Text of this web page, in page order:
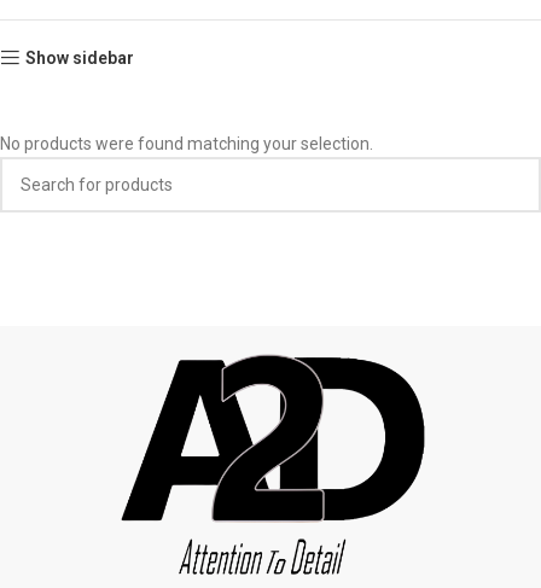
Show sidebar
No products were found matching your selection.